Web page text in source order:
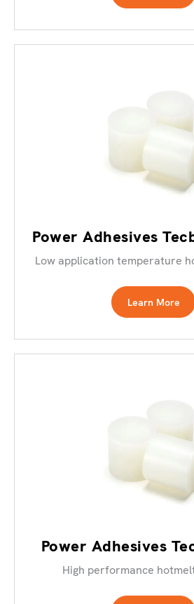
Power Adhesives
Low application temperature
Learn More
Power Adhesives
High performance